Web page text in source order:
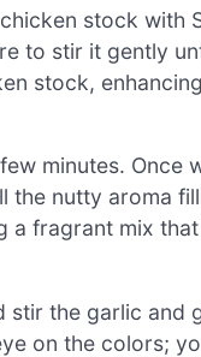
stock with
to stir it gently
stock,
minutes. Once
the nutty aroma
a fragrant mix
stir the garlic
on the colors;